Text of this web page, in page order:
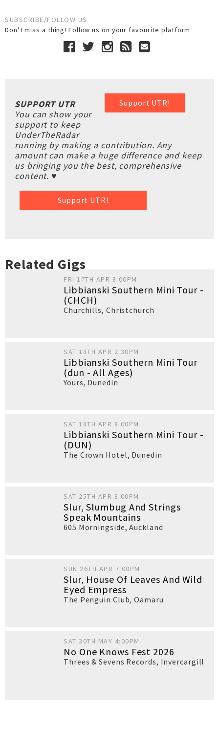
SUBSCRIBE/FOLLOW US
Don’t miss a thing! Follow us on your favourite platform
Support UTR!
SUPPORT UTR
You can show your
support to keep
UnderTheRadar
running by making a contribution. Any
amount can make a huge difference and keep
us bringing you the best, comprehensive
content. ♥
Support UTR!
Related Gigs
FRI 17TH APR 8:00PM
Libbianski Southern Mini Tour -
(CHCH)
Churchills, Christchurch
SAT 18TH APR 2:30PM
Libbianski Southern Mini Tour
(dun - All Ages)
Yours, Dunedin
SAT 18TH APR 8:00PM
Libbianski Southern Mini Tour -
(DUN)
The Crown Hotel, Dunedin
SAT 25TH APR 8:00PM
Slur, Slumbug And Strings
Speak Mountains
605 Morningside,Auckland
SUN 26TH APR 7:00PM
Slur, House Of Leaves And Wild
Eyed Empress
The Penguin Club,Oamaru
SAT 30TH MAY 4:00PM
No One Knows Fest 2026
Threes & Sevens Records, Invercargill